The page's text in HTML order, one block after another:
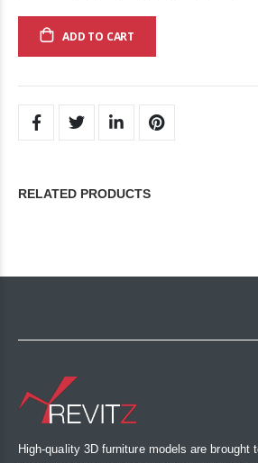
ADD TO CART
RELATED PRODUCTS
High-quality 3D furniture models are brought